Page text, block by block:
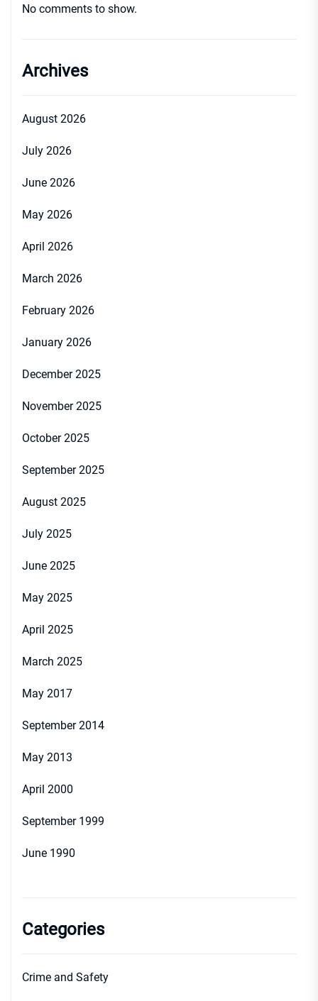
No comments to show.
Archives
August 2026
July 2026
June 2026
May 2026
April 2026
March 2026
February 2026
January 2026
December 2025
November 2025
October 2025
September 2025
August 2025
July 2025
June 2025
May 2025
April 2025
March 2025
May 2017
September 2014
May 2013
April 2000
September 1999
June 1990
Categories
Crime and Safety